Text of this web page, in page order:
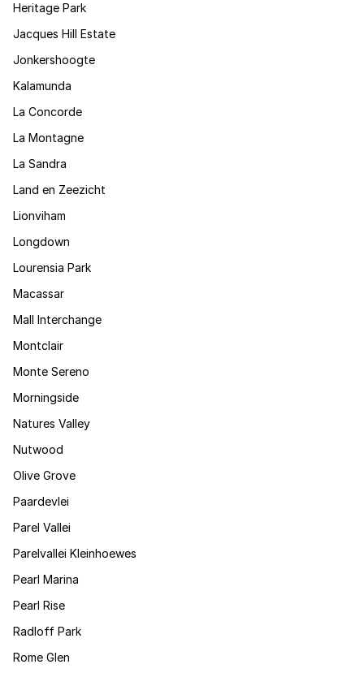
Heritage Park
Jacques Hill Estate
Jonkershoogte
Kalamunda
La Concorde
La Montagne
La Sandra
Land en Zeezicht
Lionviham
Longdown
Lourensia Park
Macassar
Mall Interchange
Montclair
Monte Sereno
Morningside
Natures Valley
Nutwood
Olive Grove
Paardevlei
Parel Vallei
Parelvallei Kleinhoewes
Pearl Marina
Pearl Rise
Radloff Park
Rome Glen